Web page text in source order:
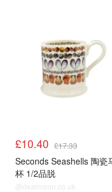
£10.40 £17.33
Seconds Seashells 陶瓷
杯 1/2品脱
@dealmoon.co.uk